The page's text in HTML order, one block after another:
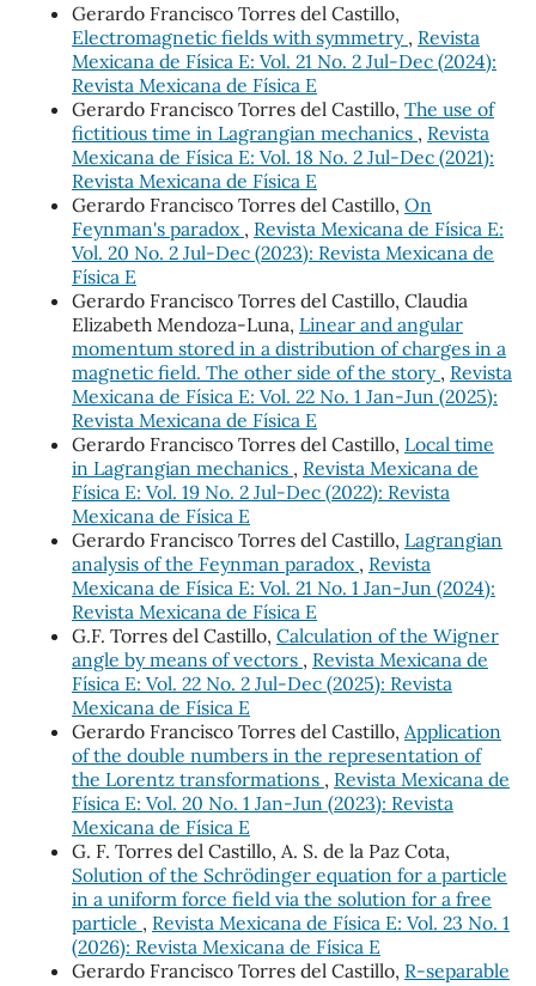
Gerardo Francisco Torres del Castillo,
Electromagnetic fields with symmetry , Revista
Mexicana de Física E: Vol. 21 No. 2 Jul-Dec (2024):
Revista Mexicana de Física E
Gerardo Francisco Torres del Castillo, The use of
fictitious time in Lagrangian mechanics , Revista
Mexicana de Física E: Vol. 18 No. 2 Jul-Dec (2021):
Revista Mexicana de Física E
Gerardo Francisco Torres del Castillo, On
Feynman's paradox , Revista Mexicana de Física E:
Vol. 20 No. 2 Jul-Dec (2023): Revista Mexicana de
Física E
Gerardo Francisco Torres del Castillo, Claudia
Elizabeth Mendoza-Luna, Linear and angular
momentum stored in a distribution of charges in a
magnetic field. The other side of the story , Revista
Mexicana de Física E: Vol. 22 No. 1 Jan-Jun (2025):
Revista Mexicana de Física E
Gerardo Francisco Torres del Castillo, Local time
in Lagrangian mechanics , Revista Mexicana de
Física E: Vol. 19 No. 2 Jul-Dec (2022): Revista
Mexicana de Física E
Gerardo Francisco Torres del Castillo, Lagrangian
analysis of the Feynman paradox , Revista
Mexicana de Física E: Vol. 21 No. 1 Jan-Jun (2024):
Revista Mexicana de Física E
G.F. Torres del Castillo, Calculation of the Wigner
angle by means of vectors , Revista Mexicana de
Física E: Vol. 22 No. 2 Jul-Dec (2025): Revista
Mexicana de Física E
Gerardo Francisco Torres del Castillo, Application
of the double numbers in the representation of
the Lorentz transformations , Revista Mexicana de
Física E: Vol. 20 No. 1 Jan-Jun (2023): Revista
Mexicana de Física E
G. F. Torres del Castillo, A. S. de la Paz Cota,
Solution of the Schrödinger equation for a particle
in a uniform force field via the solution for a free
particle , Revista Mexicana de Física E: Vol. 23 No. 1
(2026): Revista Mexicana de Física E
Gerardo Francisco Torres del Castillo, R-separable